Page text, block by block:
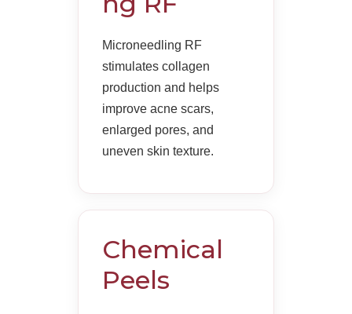
Microneedling RF
stimulates collagen
production and helps
improve acne scars,
enlarged pores, and
uneven skin texture.
Chemical
Peels